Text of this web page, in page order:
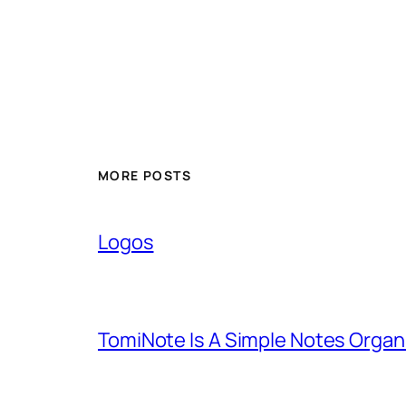
MORE POSTS
Logos
TomiNote Is A Simple Notes